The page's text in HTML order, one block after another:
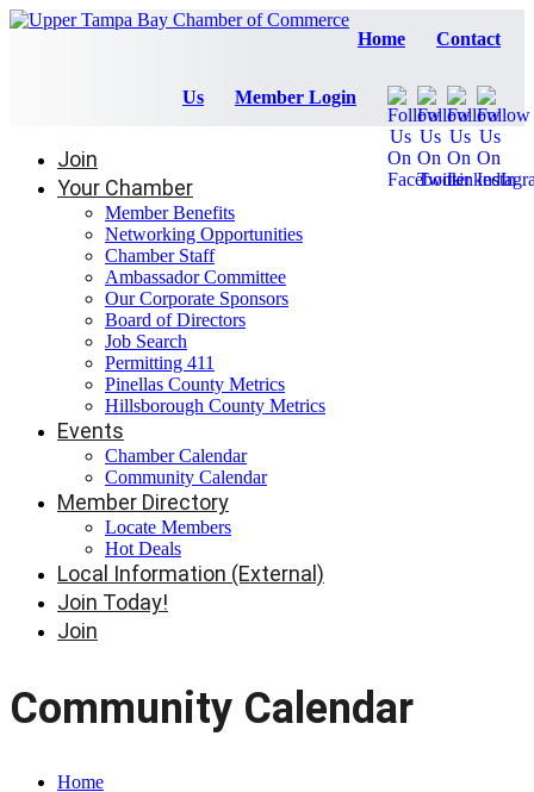
Home Contact
Us Member Login
Join
Your Chamber
Member Benefits
Networking Opportunities
Chamber Staff
Ambassador Committee
Our Corporate Sponsors
Board of Directors
Job Search
Permitting 411
Pinellas County Metrics
Hillsborough County Metrics
Events
Chamber Calendar
Community Calendar
Member Directory
Locate Members
Hot Deals
Local Information (External)
Join Today!
Join
Community Calendar
Home